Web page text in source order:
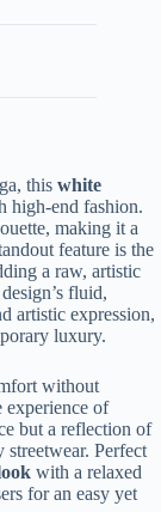
this white
high-end fashion.
making it a
feature is the
a raw, artistic
fluid,
artistic expression,
luxury.
without
experience of
but a reflection of
Perfect
with a relaxed
for an easy yet